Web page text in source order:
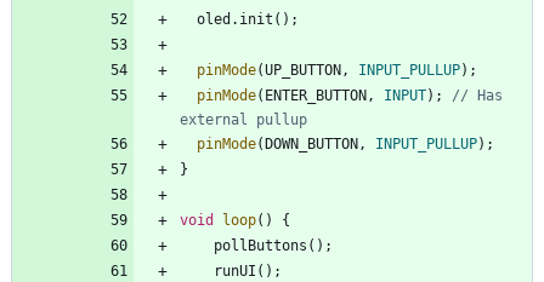
oled . init ( ) ;
pinMode(UP_BUTTON , INPUT_PULLUP) ;
pinMode( ENTER_BUTTON , INPUT) ;
// Has
pinMode( DOWN_BUTTON , INPUT_PULLUP) ;
}
void loop( )
{
pollButtons ( ) ;
runUI ( ) ;